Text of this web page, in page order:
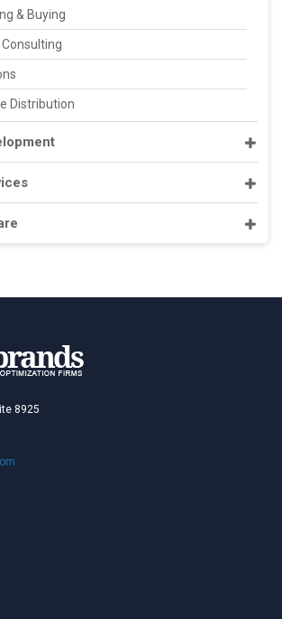
& Buying
Consulting
Distribution
8925